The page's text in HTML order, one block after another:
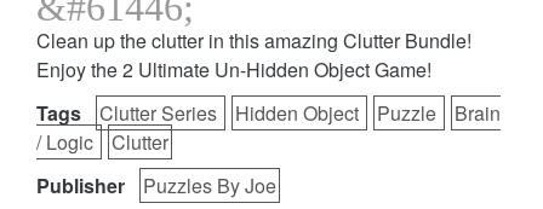
Clean up the clutter in this amazing Clutter Bundle!
Enjoy the 2 Ultimate Un-Hidden Object Game!
Tags
Clutter Series Hidden Object Puzzle
Brain
/ Logic
Clutter
Publisher
Puzzles By Joe